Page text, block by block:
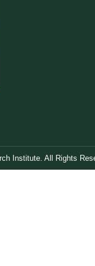
Institute. All Rights